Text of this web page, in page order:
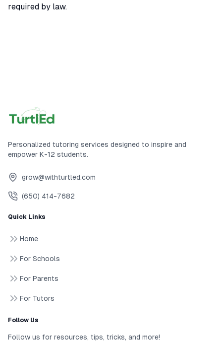
required by law.
Personalized tutoring services designed to inspire and
empower K-12 students.
grow@withturtled.com
(650) 414-7682
Quick Links
Home
For Schools
For Parents
For Tutors
Follow Us
Follow us for resources, tips, tricks, and more!